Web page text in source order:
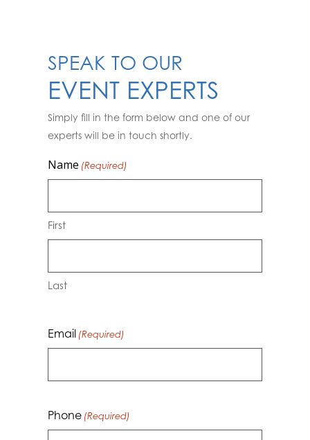
SPEAK TO OUR
EVENT EXPERTS
Simply fill in the form below and one of our
experts will be in touch shortly.
Name (Required)
First
Last
Email (Required)
Phone (Required)